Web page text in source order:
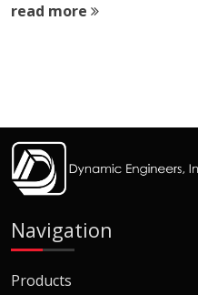
read more
Navigation
Products